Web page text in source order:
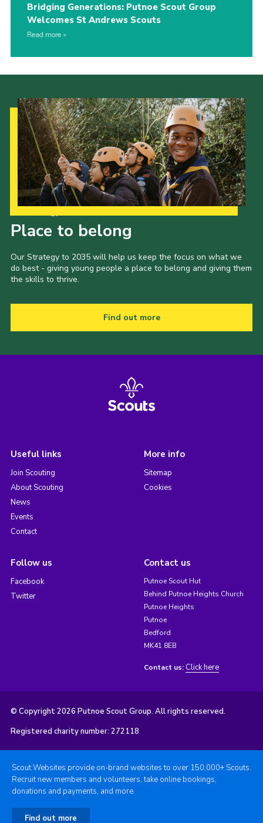
Bridging Generations: Putnoe Scout Group
Welcomes St Andrews Scouts
Read more
Place to belong
Our Strategy to 2035 will help us keep the focus on what we
do best - giving young people a place to belong and giving them
the skills to thrive.
Find out more
Useful links
Join Scouting
About Scouting
News
Events
Contact
More info
Sitemap
Cookies
Follow us
Facebook
Twitter
Contact us
Putnoe Scout Hut
Behind Putnoe Heights Church
Putnoe Heights
Putnoe
Bedford
MK41 8EB
Contact us: Click here
© Copyright 2026 Putnoe Scout Group. All rights reserved.
Registered charity number: 272118
Scout Websites provide on-brand websites to over 150,000+ Scouts.
Recruit new members and volunteers, take online bookings,
donations and payments, and more.
Find out more